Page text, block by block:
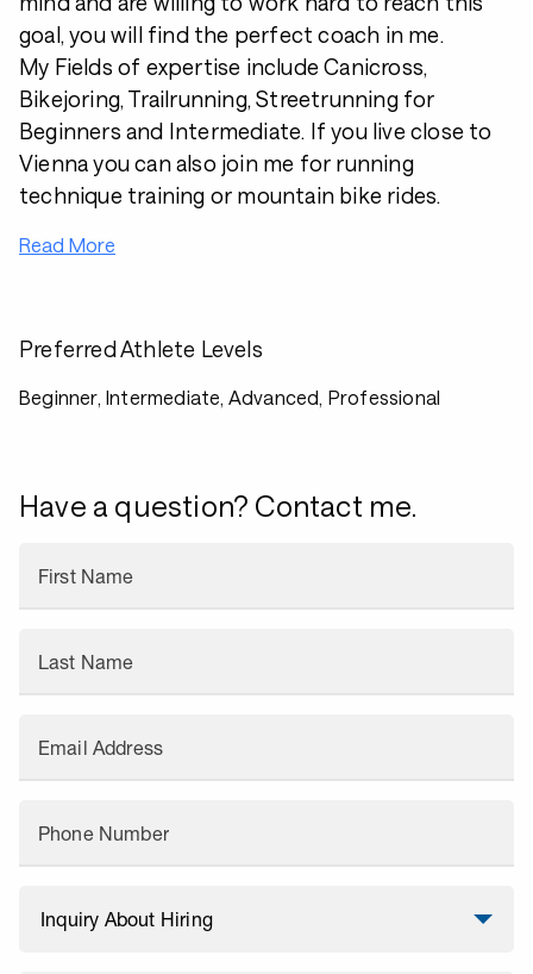
goal, you will find the perfect coach in me.
My Fields of expertise include Canicross,
Bikejoring, Trailrunning, Streetrunning for
Beginners and Intermediate. If you live close to
Vienna you can also join me for running
technique training or mountain bike rides.
Read More
Preferred Athlete Levels
Beginner, Intermediate, Advanced, Professional
Have a question? Contact me.
First Name
Last Name
Email Address
Phone Number